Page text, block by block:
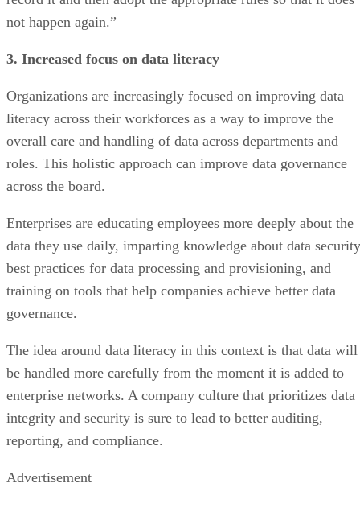
not happen again.”
literacy across their workforces as a way to improve the
overall care and handling of data across departments and
roles. This holistic approach can improve data governance
across the board.
data they use daily, imparting knowledge about data
best practices for data processing and provisioning, and
training on tools that help companies achieve better data
governance.
be handled more carefully from the moment it is added to
enterprise networks. A company culture that prioritizes data
integrity and security is sure to lead to better auditing,
reporting, and compliance.